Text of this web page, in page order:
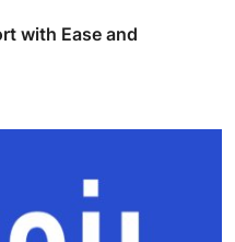
with Ease and